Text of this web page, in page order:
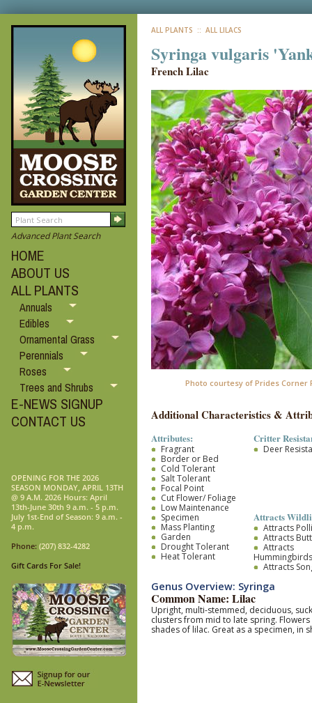
Advanced Plant Search
HOME
ABOUT US
ALL PLANTS
Annuals
Edibles
Ornamental Grass
Perennials
Roses
Trees and Shrubs
E-NEWS SIGNUP
CONTACT US
OPENING FOR THE 2026
SEASON MONDAY, APRIL 13TH
@ 9 A.M. 2026 Hours: April
13th-June 30th 9 a.m. - 5 p.m.
July 1st-End of Season: 9 a.m. -
4 p.m.
Phone: (207) 832-4282
Gift Cards For Sale!
ALL PLANTS :: ALL LILACS
Syringa vulgaris
French Lilac
Photo courtesy of Prides Corner
Additional Characteristics &
Attributes:
Fragrant
Border or Bed
Cold Tolerant
Salt Tolerant
Focal Point
Cut Flower/ Foliage
Low Maintenance
Specimen
Mass Planting
Garden
Drought Tolerant
Heat Tolerant
Critter
Deer
Attracts
Attracts
Attracts
Attracts
Attracts
Genus Overview: Syringa
Common Name: Lilac
Upright, multi-stemmed, deciduous,
clusters from mid to late spring.
shades of lilac. Great as a specimen,